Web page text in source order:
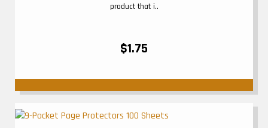
product that i..
$1.75